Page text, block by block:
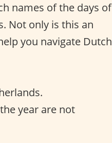
names of the days of
Not only is this an
you navigate Dutch
year are not